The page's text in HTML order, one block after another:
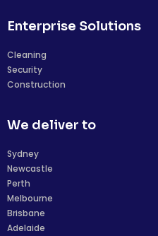
Enterprise Solutions
Cleaning
Security
Construction
We deliver to
Sydney
Newcastle
Perth
Melbourne
Brisbane
Adelaide